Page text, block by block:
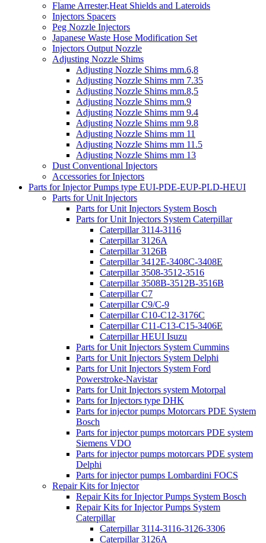
Flame Arrester,Heat Shields and Lateroids
Injectors Spacers
Peg Nozzle Injectors
Japanese Waste Hose Modification Set
Injectors Output Nozzle
Adjusting Nozzle Shims
Adjusting Nozzle Shims mm.6,8
Adjusting Nozzle Shims mm 7.35
Adjusting Nozzle Shims mm.8,5
Adjusting Nozzle Shims mm.9
Adjusting Nozzle Shims mm 9.4
Adjusting Nozzle Shims mm 9.8
Adjusting Nozzle Shims mm 11
Adjusting Nozzle Shims mm 11.5
Adjusting Nozzle Shims mm 13
Dust Conventional Injectors
Accessories for Injectors
Parts for Injector Pumps type EUI-PDE-EUP-PLD-HEUI
Parts for Unit Injectors
Parts for Unit Injectors System Bosch
Parts for Unit Injectors System Caterpillar
Caterpillar 3114-3116
Caterpillar 3126A
Caterpillar 3126B
Caterpillar 3412E-3408C-3408E
Caterpillar 3508-3512-3516
Caterpillar 3508B-3512B-3516B
Caterpillar C7
Caterpillar C9/C-9
Caterpillar C10-C12-3176C
Caterpillar C11-C13-C15-3406E
Caterpillar HEUI Isuzu
Parts for Unit Injectors System Cummins
Parts for Unit Injectors System Delphi
Parts for Unit Injectors System Ford
Powerstroke-Navistar
Parts for Unit Injectors system Motorpal
Parts for Injectors type DHK
Parts for injector pumps Motorcars PDE System
Bosch
Parts for injector pumps motorcars PDE system
Siemens VDO
Parts for injector pumps motorcars PDE system
Delphi
Parts for injector pumps Lombardini FOCS
Repair Kits for Injector
Repair Kits for Injector Pumps System Bosch
Repair Kits for Injector Pumps System
Caterpillar
Caterpillar 3114-3116-3126-3306
Caterpillar 3126A